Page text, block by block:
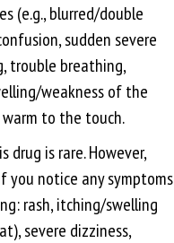
(e.g., blurred/double
sudden severe
trouble breathing,
weakness of the
to the touch.
drug is rare. However,
notice any symptoms
rash, itching/swelling
severe dizziness,